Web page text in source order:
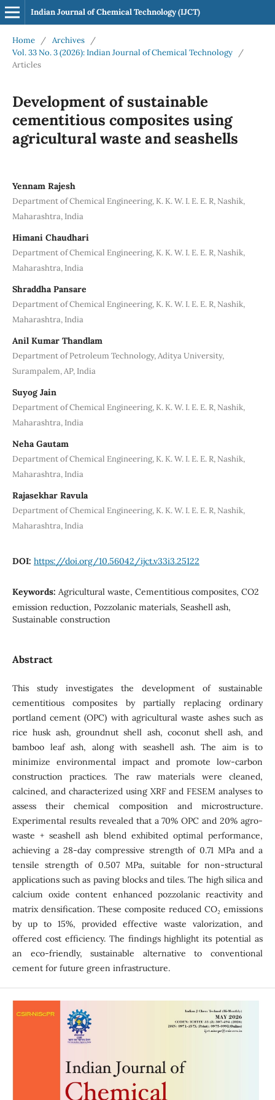
Indian Journal of Chemical Technology (IJCT)
Home / Archives
/
Vol. 33 No. 3 (2026): Indian Journal of Chemical Technology
/
Articles
Development of sustainable
cementitious composites using
agricultural waste and seashells
Yennam Rajesh
Department of Chemical Engineering, K. K. W. I. E. E. R, Nashik,
Maharashtra, India
Himani Chaudhari
Department of Chemical Engineering, K. K. W. I. E. E. R, Nashik,
Maharashtra, India
Shraddha Pansare
Department of Chemical Engineering, K. K. W. I. E. E. R, Nashik,
Maharashtra, India
Anil Kumar Thandlam
Department of Petroleum Technology, Aditya University,
Surampalem, AP, India
Suyog Jain
Department of Chemical Engineering, K. K. W. I. E. E. R, Nashik,
Maharashtra, India
Neha Gautam
Department of Chemical Engineering, K. K. W. I. E. E. R, Nashik,
Maharashtra, India
Rajasekhar Ravula
Department of Chemical Engineering, K. K. W. I. E. E. R, Nashik,
Maharashtra, India
DOI: https://doi.org/10.56042/ijct.v33i3.25122
Keywords: Agricultural waste, Cementitious composites, CO2
emission reduction, Pozzolanic materials, Seashell ash,
Sustainable construction
Abstract
This study investigates the development of sustainable
cementitious composites by partially replacing ordinary
portland cement (OPC) with agricultural waste ashes such as
rice husk ash, groundnut shell ash, coconut shell ash, and
bamboo leaf ash, along with seashell ash. The aim is to
minimize environmental impact and promote low-carbon
construction practices. The raw materials were cleaned,
calcined, and characterized using XRF and FESEM analyses to
assess their chemical composition and microstructure.
Experimental results revealed that a 70% OPC and 20% agro-
waste + seashell ash blend exhibited optimal performance,
achieving a 28-day compressive strength of 0.71 MPa and a
tensile strength of 0.507 MPa, suitable for non-structural
applications such as paving blocks and tiles. The high silica and
calcium oxide content enhanced pozzolanic reactivity and
matrix densification. These composite reduced CO₂ emissions
by up to 15%, provided effective waste valorization, and
offered cost efficiency. The findings highlight its potential as
an eco-friendly, sustainable alternative to conventional
cement for future green infrastructure.